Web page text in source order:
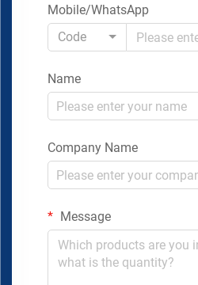
Mobile/WhatsApp
Code
Name
Company Name
Message